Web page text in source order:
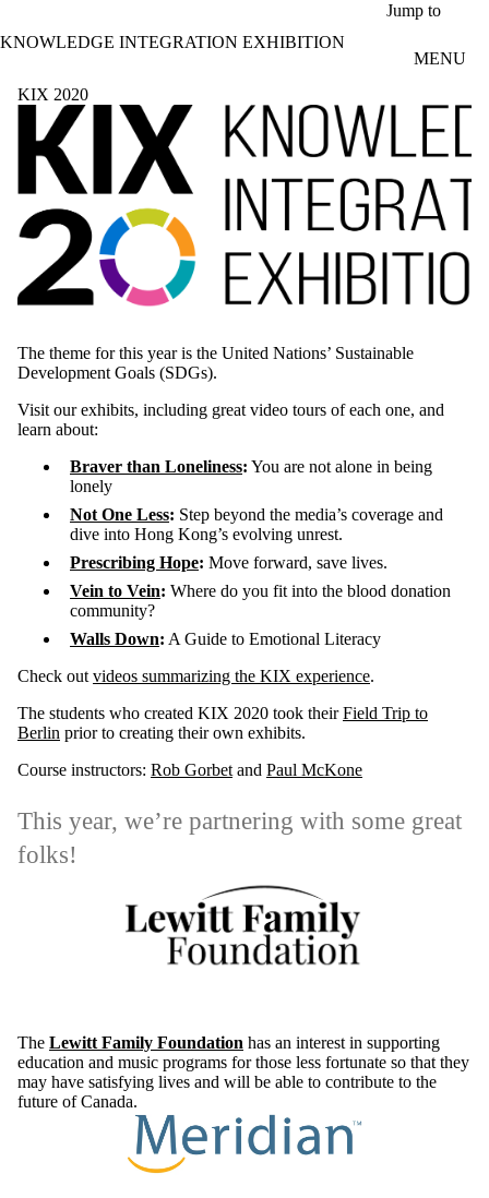
Jump to
KNOWLEDGE INTEGRATION EXHIBITION
MENU
KIX 2020
The theme for this year is the United Nations’ Sustainable
Development Goals (SDGs).
Visit our exhibits, including great video tours of each one, and
learn about:
Braver than Loneliness: You are not alone in being
lonely
Not One Less: Step beyond the media’s coverage and
dive into Hong Kong’s evolving unrest.
Prescribing Hope: Move forward, save lives.
Vein to Vein: Where do you fit into the blood donation
community?
Walls Down: A Guide to Emotional Literacy
Check out videos summarizing the KIX experience.
The students who created KIX 2020 took theirField Trip to
Berlin prior to creating their own exhibits.
Course instructors: Rob Gorbet and Paul McKone
This year, we’re partnering with some great
folks!
The Lewitt Family Foundation has an interest in supporting
education and music programs for those less fortunate so that they
may have satisfying lives and will be able to contribute to the
future of Canada.